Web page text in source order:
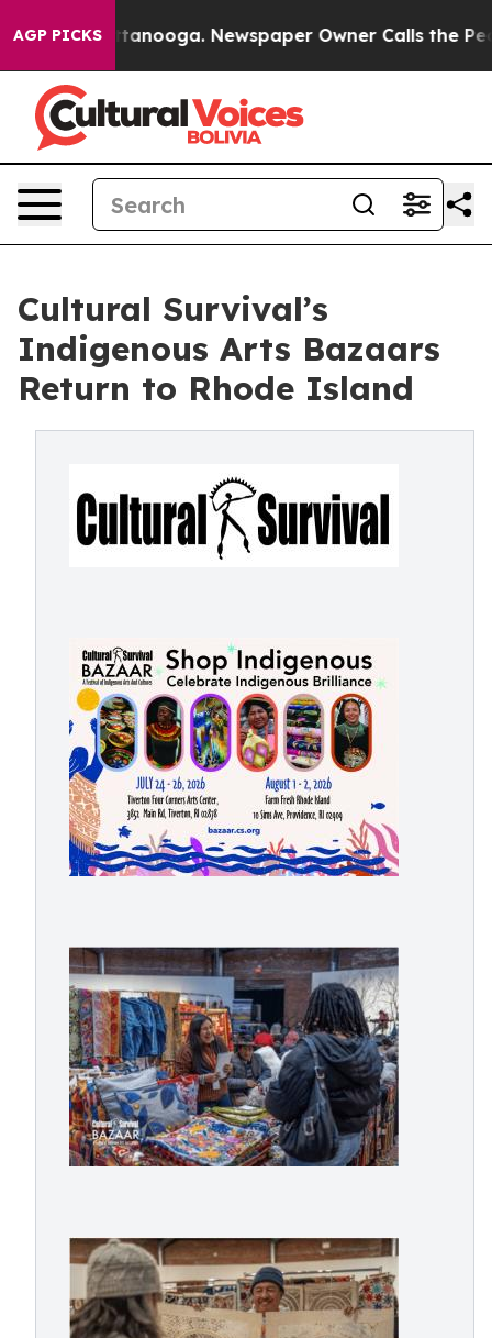
AGP PICKS
Chattanooga. Newspaper Owner Calls the People
Cultural Survival’s
Indigenous Arts Bazaars
Return to Rhode Island